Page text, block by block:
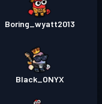
Boring_wyatt2013
Black_ONYX